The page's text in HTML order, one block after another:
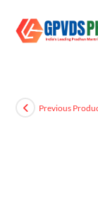
Previous